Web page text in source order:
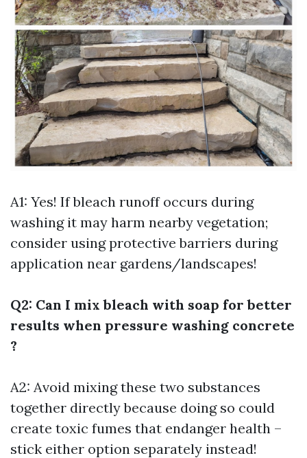
A1: Yes! If bleach runoff occurs during
washing it may harm nearby vegetation;
consider using protective barriers during
application near gardens/landscapes!
Q2: Can I mix bleach with soap for better
results when pressure washing concrete
?
A2: Avoid mixing these two substances
together directly because doing so could
create toxic fumes that endanger health –
stick either option separately instead!